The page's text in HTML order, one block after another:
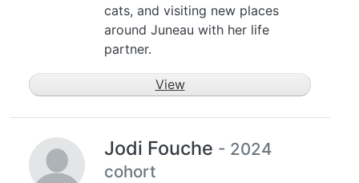
cats, and visiting new places
around Juneau with her life
partner.
View
Jodi Fouche - 2024
cohort